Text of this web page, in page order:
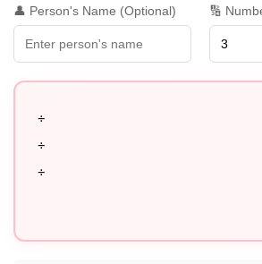
👤 Person's Name (Optional) 🔢
÷
÷
÷